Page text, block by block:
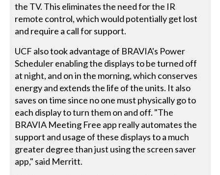
the TV. This eliminates the need for the IR
remote control, which would potentially get lost
and require a call for support.
UCF also took advantage of BRAVIA's Power
Scheduler enabling the displays to be turned off
at night, and on in the morning, which conserves
energy and extends the life of the units. It also
saves on time since no one must physically go to
each display to turn them on and off. "The
BRAVIA Meeting Free app really automates the
support and usage of these displays to a much
greater degree than just using the screen saver
app," said Merritt.